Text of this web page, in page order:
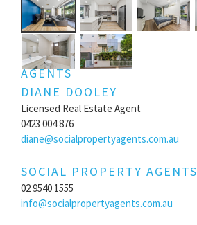
AGENTS
DIANE DOOLEY
Licensed Real Estate Agent
0423 004 876
diane@socialpropertyagents.com.au
SOCIAL PROPERTY AGENTS
02 9540 1555
info@socialpropertyagents.com.au